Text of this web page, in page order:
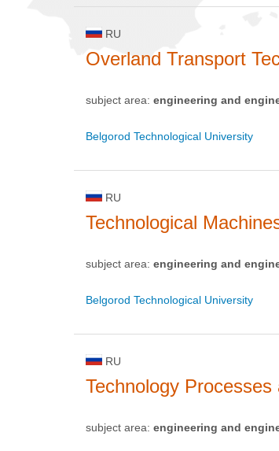
RU
Overland Transport
subject area: engineering and
Belgorod Technological University
RU
Technological
subject area: engineering and
Belgorod Technological University
RU
Technology
subject area: engineering and